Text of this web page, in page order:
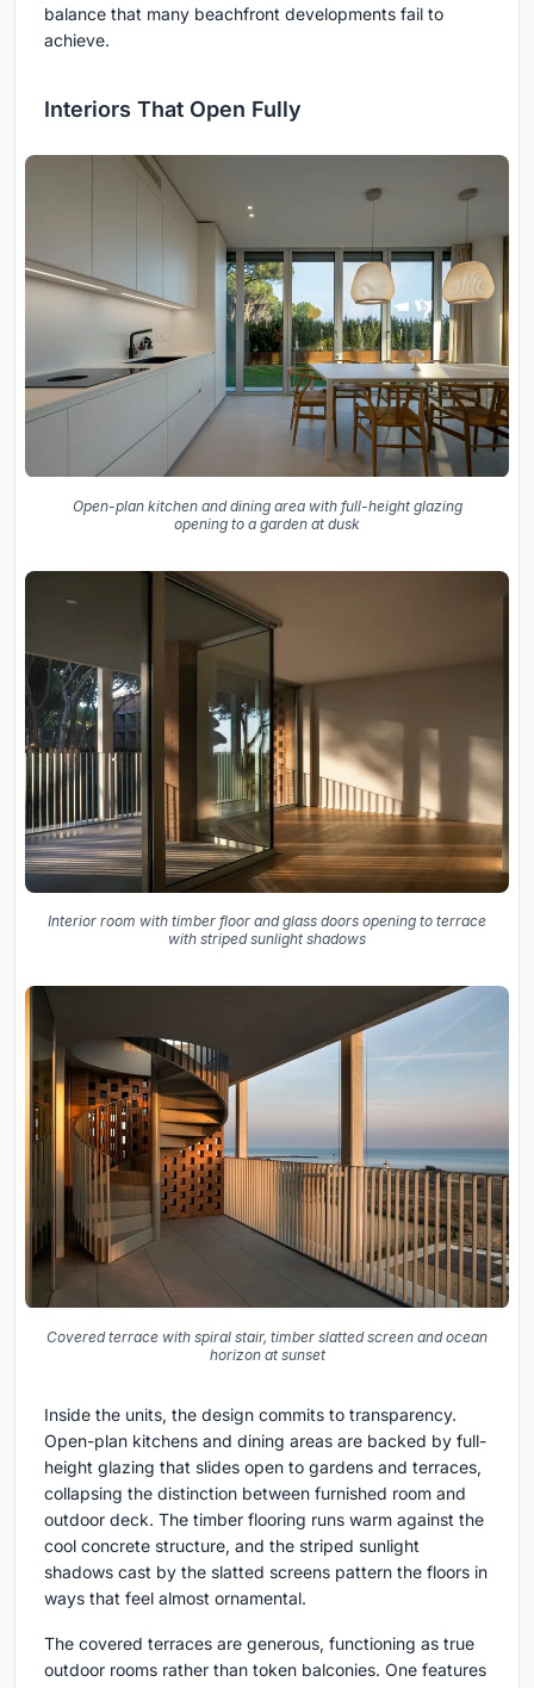
balance that many beachfront developments fail to
achieve.
Interiors That Open Fully
Open-plan kitchen and dining area with full-height glazing
opening to a garden at dusk
Interior room with timber floor and glass doors opening to terrace
with striped sunlight shadows
Covered terrace with spiral stair, timber slatted screen and ocean
horizon at sunset
Inside the units, the design commits to transparency.
Open-plan kitchens and dining areas are backed by full-
height glazing that slides open to gardens and terraces,
collapsing the distinction between furnished room and
outdoor deck. The timber flooring runs warm against the
cool concrete structure, and the striped sunlight
shadows cast by the slatted screens pattern the floors in
ways that feel almost ornamental.
The covered terraces are generous, functioning as true
outdoor rooms rather than token balconies. One features